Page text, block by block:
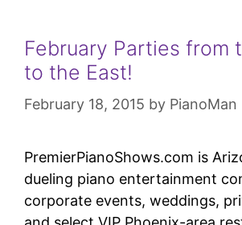
February Parties from
to the East!
February 18, 2015 by PianoMan
PremierPianoShows.com is
dueling piano entertainment
corporate events, weddings,